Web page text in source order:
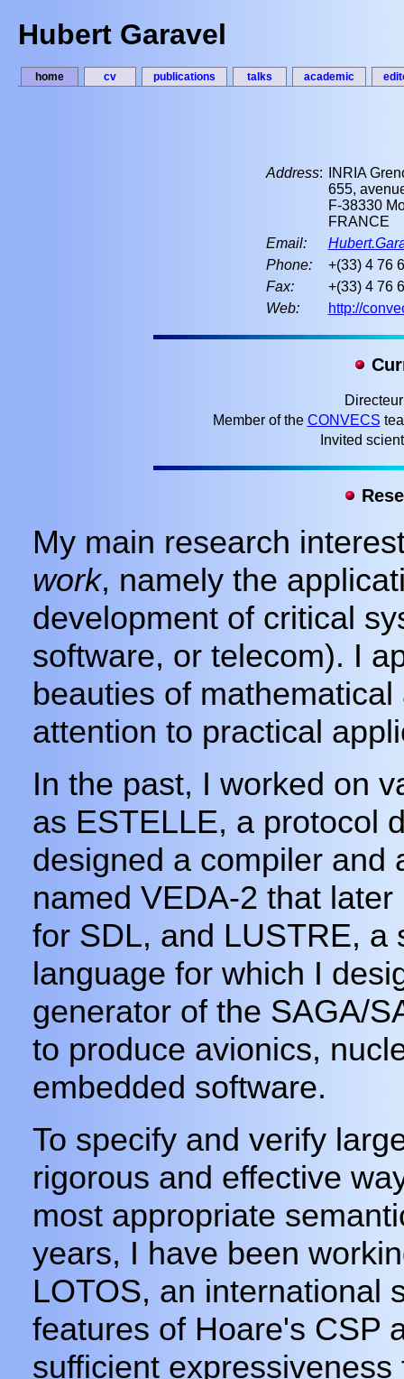
Hubert Garavel
home cv publications talks academic
Address:
INRIA
655,
F-38330
FRANCE
Email:
Phone:
+(33) 4 76
Fax:
+(33) 4 76
Web:
http://
Member of the CONVECS
Invited
My main research
work, namely the
development of critical
software, or telecom). I
beauties of
attention to practical
In the past, I worked on
as ESTELLE, a protocol
designed a compiler and
named VEDA-2 that
for SDL, and LUSTRE, a
language for which I
generator of the SAGA/
to produce avionics,
embedded software.
To specify and verify
rigorous and effective
most appropriate
years, I have been
LOTOS, an international
features of Hoare's CSP
sufficient